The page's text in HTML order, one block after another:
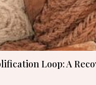
Loop: A